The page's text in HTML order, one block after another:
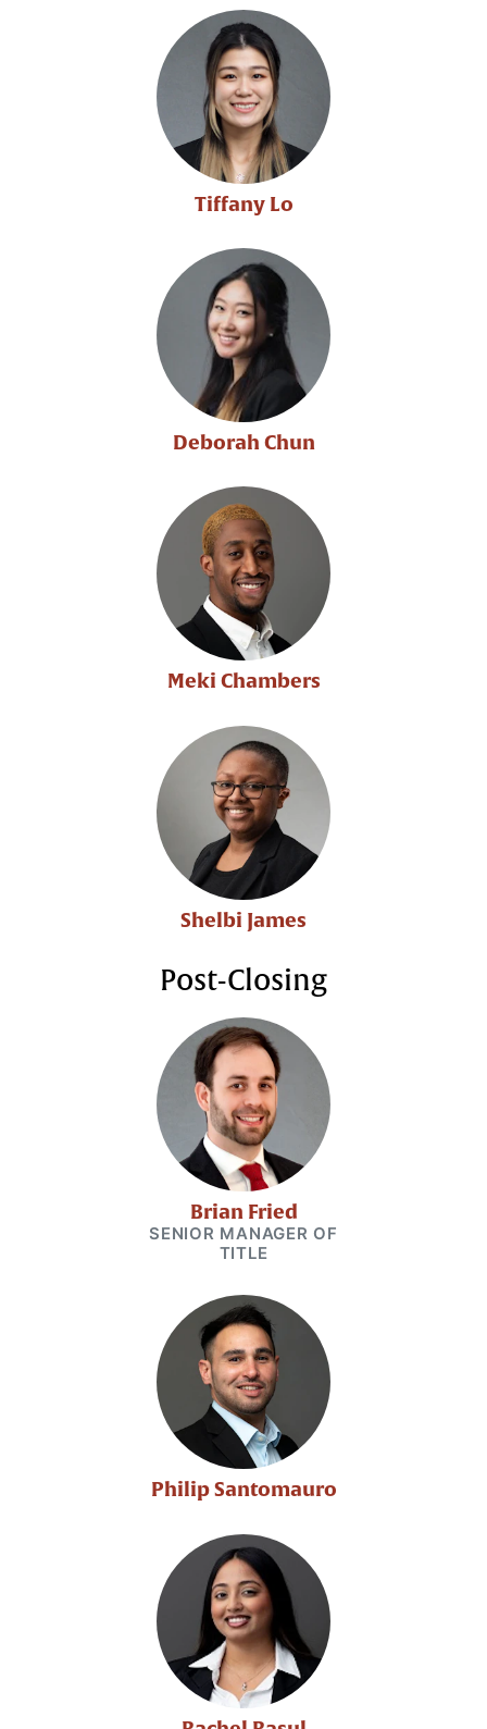
Tiffany Lo
Deborah Chun
Meki Chambers
Shelbi James
Post-Closing
Brian Fried
SENIOR MANAGER OF
TITLE
Philip Santomauro